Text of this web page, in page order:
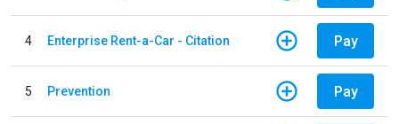
4 Enterprise Rent-a-Car - Citation Pay
5 Prevention Pay